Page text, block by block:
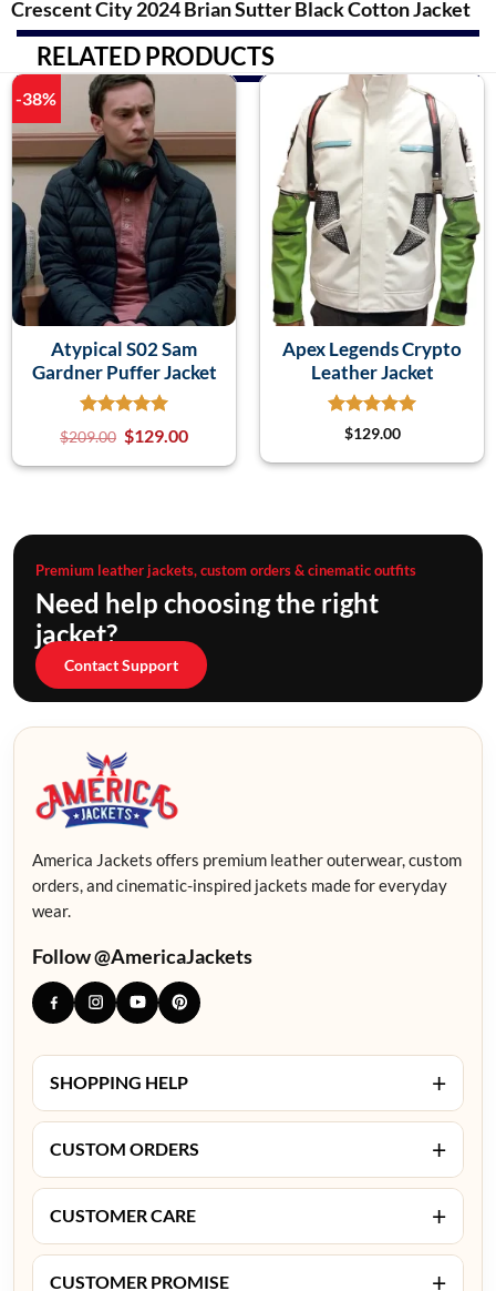
Crescent City 2024 Brian Sutter Black Cotton Jacket
RELATED PRODUCTS
-38%
Atypical S02 Sam
Gardner Puffer Jacket
$209.00 $129.00
Apex Legends Crypto
Leather Jacket
$129.00
Premium leather jackets, custom orders & cinematic outfits
Need help choosing the right
jacket?
Contact Support
America Jackets offers premium leather outerwear, custom
orders, and cinematic-inspired jackets made for everyday
wear.
Follow @AmericaJackets
SHOPPING HELP +
CUSTOM ORDERS +
CUSTOMER CARE +
CUSTOMER PROMISE +